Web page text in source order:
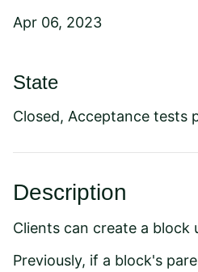
Apr 06, 2023
State
Closed, Acceptance tests
Description
Clients can create a block
Previously, if a block's